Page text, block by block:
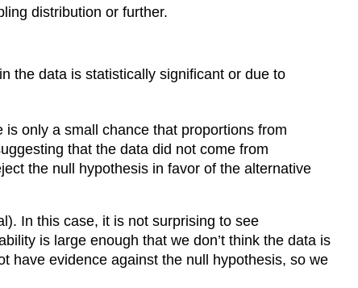
distribution or further.
the data is statistically significant or due to
only a small chance that proportions from
that the data did not come from
the null hypothesis in favor of the alternative
In this case, it is not surprising to see
is large enough that we don’t think the data is
have evidence against the null hypothesis, so we